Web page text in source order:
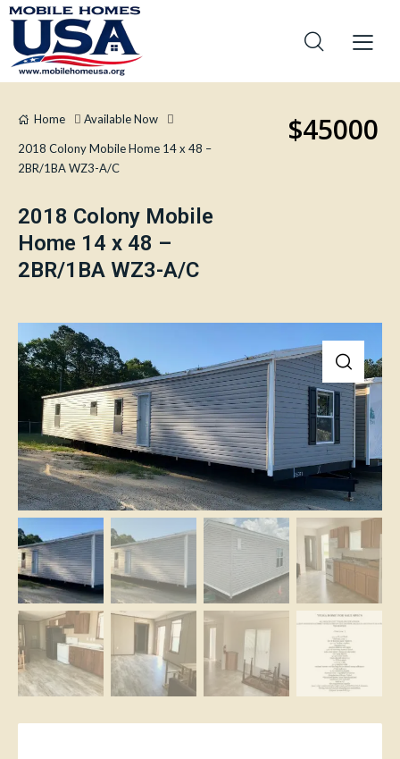
Home Available Now
2018 Colony Mobile Home 14 x 48 –
2BR/1BA WZ3-A/C
2018 Colony Mobile
Home 14 x 48 –
2BR/1BA WZ3-A/C
$45000